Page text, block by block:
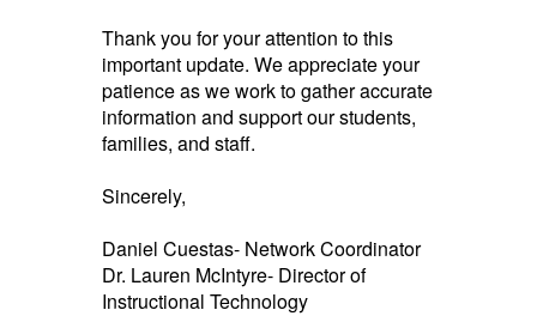
Thank you for your attention to this
important update. We appreciate your
patience as we work to gather accurate
information and support our students,
families, and staff.
Sincerely,
Daniel Cuestas- Network Coordinator
Dr. Lauren McIntyre- Director of
Instructional Technology